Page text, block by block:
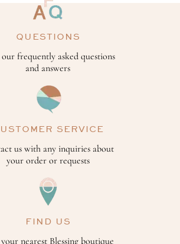
QUESTIONS
frequently asked questions
and answers
SERVICE
us with any inquiries about
your order or requests
FIND US
nearest Blessing boutique